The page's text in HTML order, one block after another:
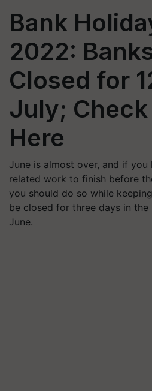
Bank
2022:
Closed for
July;
Here
June is almost over, and if
related work to finish before
you should do so while
be closed for three days in
June.